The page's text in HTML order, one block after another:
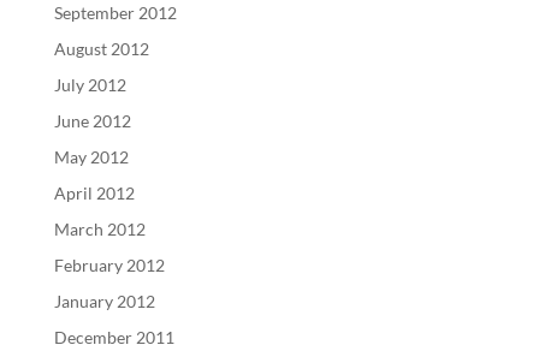
September 2012
August 2012
July 2012
June 2012
May 2012
April 2012
March 2012
February 2012
January 2012
December 2011